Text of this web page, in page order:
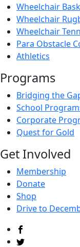
Wheelchair
Wheelchair
Wheelchair
Para Obstacle
Athletics
Programs
Bridging the
School
Corporate
Quest for Gold
Get Involved
Membership
Donate
Shop
Drive to